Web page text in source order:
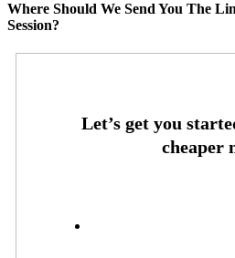
Where Should We Send You The
Session?